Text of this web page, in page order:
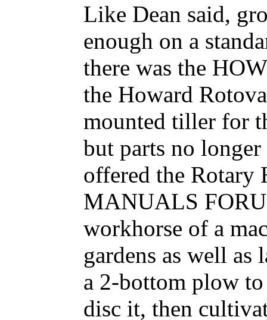
Like Dean said,
enough on a
there was the
the Howard
mounted tiller for
but parts no
offered the Rotary
MANUALS
workhorse of a
gardens as well as
a 2-bottom plow
disc it, then